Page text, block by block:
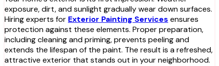
exposure, dirt, and sunlight gradually wear down surfaces.
Hiring experts for Exterior Painting Services ensures
protection against these elements. Proper preparation,
including cleaning and priming, prevents peeling and
extends the lifespan of the paint. The result is a refreshed,
attractive exterior that stands out in your neighborhood.